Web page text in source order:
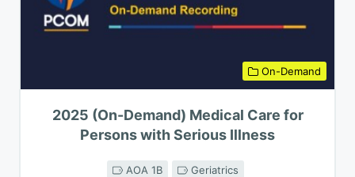
2025 (On-Demand) Medical Care for
Persons with Serious Illness
On-Demand
AOA 1B Geriatrics